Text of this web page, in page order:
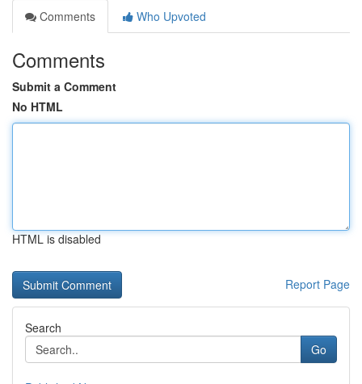
Comments
Who Upvoted
Comments
Submit a Comment
No HTML
HTML is disabled
Report Page
Search
Go